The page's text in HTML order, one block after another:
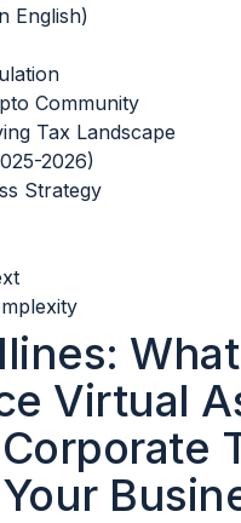
English)
Community
Tax Landscape
2026)
Strategy
Virtual